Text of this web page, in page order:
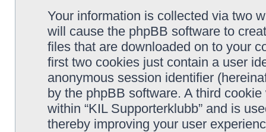
Your information is collected via two
will cause the phpBB software to
files that are downloaded on to your
first two cookies just contain a user
anonymous session identifier
by the phpBB software. A third
within “KIL Supporterklubb” and is
thereby improving your user